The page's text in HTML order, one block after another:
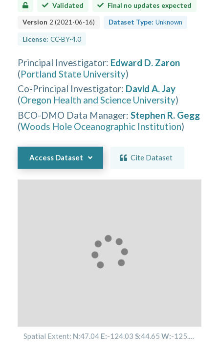
Validated Final no updates expected
Version 2 (2021-06-16) Dataset Type: Unknown
License: CC-BY-4.0
Principal Investigator: Edward D. Zaron
(Portland State University)
Co-Principal Investigator: David A. Jay
(Oregon Health and Science University)
BCO-DMO Data Manager: Stephen R. Gegg
(Woods Hole Oceanographic Institution)
Access Dataset Cite Dataset
Spatial Extent: N:47.04 E:-124.03 S:44.65 W:-125.55